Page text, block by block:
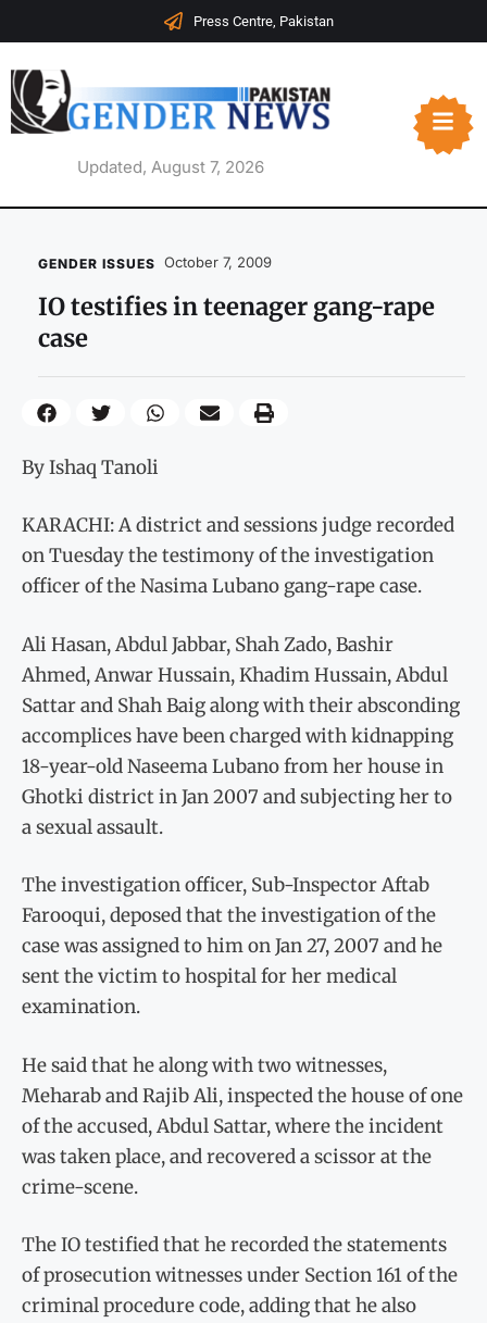
Press Centre, Pakistan
Updated, August 7, 2026
GENDER ISSUES October 7, 2009
IO testifies in teenager gang-rape
case
By Ishaq Tanoli
KARACHI: A district and sessions judge recorded
on Tuesday the testimony of the investigation
officer of the Nasima Lubano gang-rape case.
Ali Hasan, Abdul Jabbar, Shah Zado, Bashir
Ahmed, Anwar Hussain, Khadim Hussain, Abdul
Sattar and Shah Baig along with their absconding
accomplices have been charged with kidnapping
18-year-old Naseema Lubano from her house in
Ghotki district in Jan 2007 and subjecting her to
a sexual assault.
The investigation officer, Sub-Inspector Aftab
Farooqui, deposed that the investigation of the
case was assigned to him on Jan 27, 2007 and he
sent the victim to hospital for her medical
examination.
He said that he along with two witnesses,
Meharab and Rajib Ali, inspected the house of one
of the accused, Abdul Sattar, where the incident
was taken place, and recovered a scissor at the
crime-scene.
The IO testified that he recorded the statements
of prosecution witnesses under Section 161 of the
criminal procedure code, adding that he also